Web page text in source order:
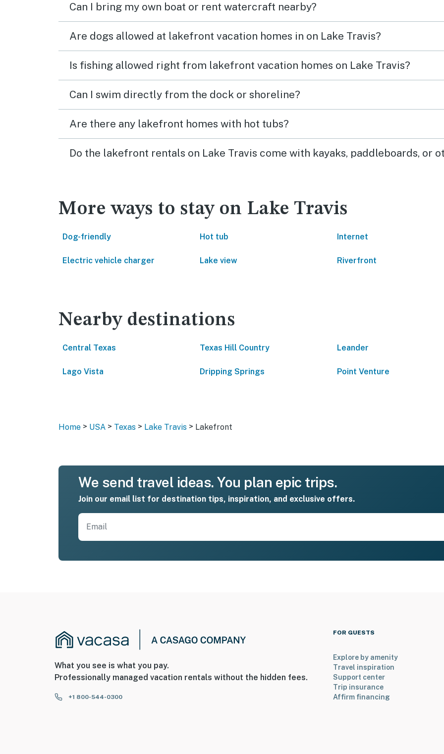
Can I bring my own boat or rent watercraft nearby?
Are dogs allowed at lakefront vacation homes in on Lake Travis?
Is fishing allowed right from lakefront vacation homes on Lake Travis?
Can I swim directly from the dock or shoreline?
Are there any lakefront homes with hot tubs?
Do the lakefront rentals on Lake Travis come with kayaks, paddleboards, or
More ways to stay on Lake Travis
Dog-friendly Hot tub Internet
Electric vehicle charger Lake view Riverfront
Nearby destinations
Central Texas Texas Hill Country Leander
Lago Vista Dripping Springs Point Venture
Home > USA > Texas > Lake Travis > Lakefront
We send travel ideas. You plan epic trips.
Join our email list for destination tips, inspiration, and exclusive offers.
What you see is what you pay.
Professionally managed vacation rentals without the hidden fees.
+1 800-544-0300
FOR GUESTS
Explore by amenity
Travel inspiration
Support center
Trip insurance
Affirm financing